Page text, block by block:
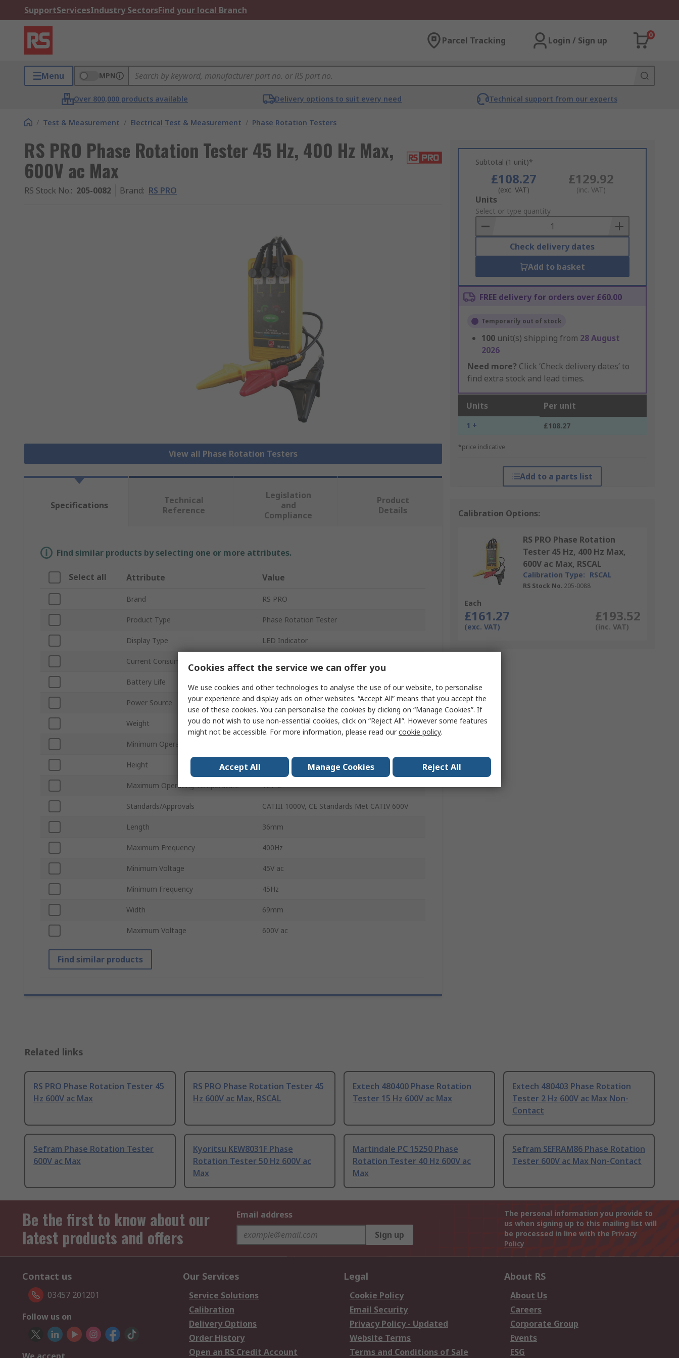
SupportServicesIndustry SectorsFind your local Branch
Parcel Tracking Login / Sign up
0
Menu MPN
Over 800,000 products available Delivery options to suit every need Technical support from our experts
/ Test & Measurement / Electrical Test & Measurement / Phase Rotation Testers
RS PRO Phase Rotation Tester 45 Hz, 400 Hz Max,
600V ac Max
RS Stock No.: 205-0082 Brand: RS PRO
View all Phase Rotation Testers
Subtotal (1 unit)*
£108.27
(exc. VAT)
£129.92
(inc. VAT)
Add
to
Basket
Units
Select or type quantity
Check delivery dates
Add to basket
FREE delivery for orders over £60.00
Temporarily out of stock
100 unit(s) shipping from 28 August
2026
Need more? Click ‘Check delivery dates’ to
find extra stock and lead times.
Units Per unit
1 + £108.27
*price indicative
Add to a parts list
Calibration Options:
RS PRO Phase Rotation
Tester 45 Hz, 400 Hz Max,
600V ac Max, RSCAL
Calibration Type: RSCAL
RS Stock No. 205-0088
Each
£161.27
(exc. VAT)
£193.52
(inc. VAT)
Specifications
Technical
Reference
Legislation
and
Compliance
Product
Details
Find similar products by selecting one or more attributes.
Select all Attribute Value
Brand RS PRO
Product Type Phase Rotation Tester
Display Type LED Indicator
Current Consumption
Battery Life
Power Source Battery
Weight 220g
Minimum Operating Temperature
Height
Maximum Operating Temperature 121°C
Standards/Approvals CATIII 1000V, CE Standards Met CATIV 600V
Length 36mm
Maximum Frequency 400Hz
Minimum Voltage 45V ac
Minimum Frequency 45Hz
Width 69mm
Maximum Voltage 600V ac
Find similar products
Related links
RS PRO Phase Rotation Tester 45
Hz 600V ac Max
RS PRO Phase Rotation Tester 45
Hz 600V ac Max, RSCAL
Extech 480400 Phase Rotation
Tester 15 Hz 600V ac Max
Extech 480403 Phase Rotation
Tester 2 Hz 600V ac Max Non-
Contact
Sefram Phase Rotation Tester
600V ac Max
Kyoritsu KEW8031F Phase
Rotation Tester 50 Hz 600V ac
Max
Martindale PC 15250 Phase
Rotation Tester 40 Hz 600V ac
Max
Sefram SEFRAM86 Phase Rotation
Tester 600V ac Max Non-Contact
Be the first to know about our
latest products and offers
Email address
Sign up
The personal information you provide to
us when signing up to this mailing list will
be processed in line with the Privacy
Policy
Contact us
03457 201201
Follow us on
Our Services
Service Solutions
Calibration
Delivery Options
Order History
Open an RS Credit Account
Legal
Cookie Policy
Email Security
Privacy Policy - Updated
Website Terms
Terms and Conditions of Sale
About RS
About Us
Careers
Corporate Group
Events
ESG
Cookies affect the service we can offer you
We use cookies and other technologies to analyse the use of our website, to personalise
your experience and display ads on other websites. “Accept All” means that you accept the
use of these cookies. You can personalise the cookies by clicking on “Manage Cookies”. If
you do not wish to use non-essential cookies, click on “Reject All”. However some features
might not be accessible. For more information, please read ourcookie policy.
Accept All Manage Cookies Reject All